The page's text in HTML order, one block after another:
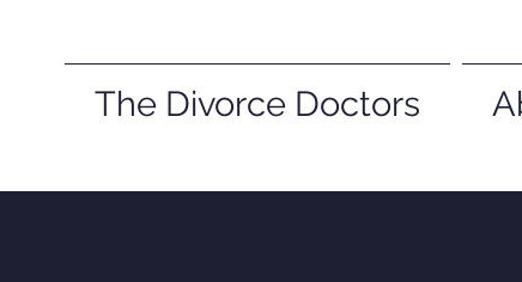
The Divorce Doctors